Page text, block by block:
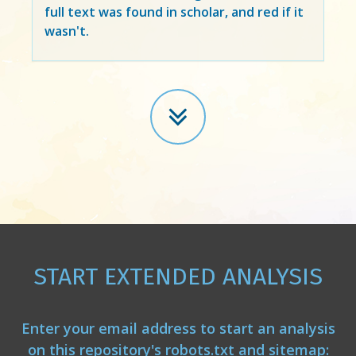
full text was found in scholar, and red if it
wasn't.
START EXTENDED ANALYSIS
Enter your email address to start an analysis
on this repository's robots.txt and sitemap: